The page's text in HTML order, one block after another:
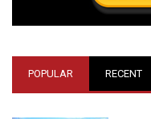
POPULAR RECENT